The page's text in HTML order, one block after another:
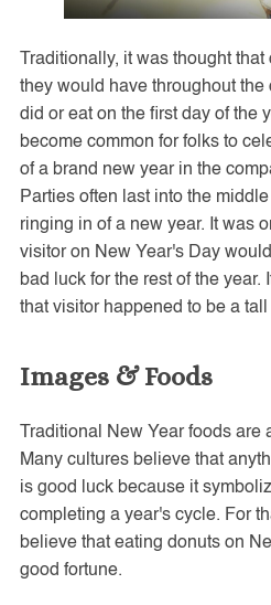
Traditionally, it was thought
they would have throughout
did or eat on the first day of the
become common for folks to
of a brand new year in the
Parties often last into the
ringing in of a new year. It was
visitor on New Year's Day
bad luck for the rest of the
that visitor happened to be a
Images & Foods
Traditional New Year foods
Many cultures believe that
is good luck because it
completing a year's cycle. For
believe that eating donuts on
good fortune.